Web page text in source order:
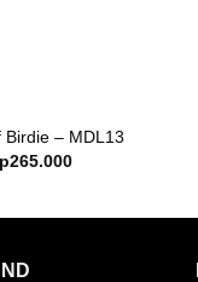
Birdie – MDL13
265.000